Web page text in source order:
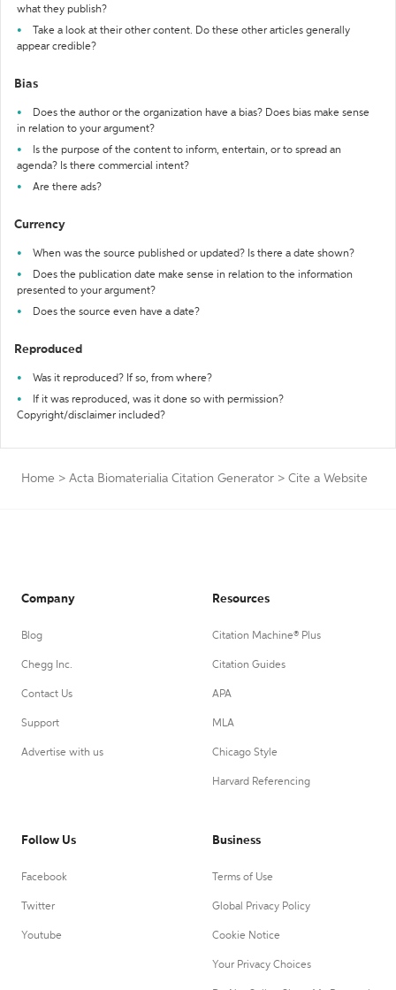
what they publish?
Take a look at their other content. Do these other articles generally
appear credible?
Bias
Does the author or the organization have a bias? Does bias make sense
in relation to your argument?
Is the purpose of the content to inform, entertain, or to spread an
agenda? Is there commercial intent?
Are there ads?
Currency
When was the source published or updated? Is there a date shown?
Does the publication date make sense in relation to the information
presented to your argument?
Does the source even have a date?
Reproduced
Was it reproduced? If so, from where?
If it was reproduced, was it done so with permission?
Copyright/disclaimer included?
Home > Acta Biomaterialia Citation Generator > Cite a Website
Company
Blog
Chegg Inc.
Contact Us
Support
Advertise with us
Resources
Citation Machine® Plus
Citation Guides
APA
MLA
Chicago Style
Harvard Referencing
Follow Us
Facebook
Twitter
Youtube
Business
Terms of Use
Global Privacy Policy
Cookie Notice
Your Privacy Choices